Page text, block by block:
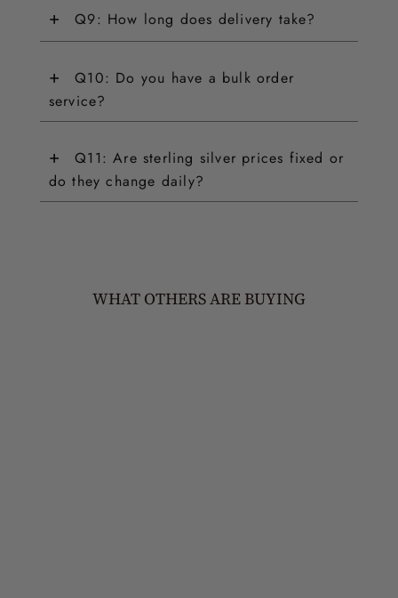
+ Q9: How long does delivery take?
+
Q10: Do you have a bulk order
service?
+
Q11: Are sterling silver prices fixed or
do they change daily?
WHAT OTHERS ARE BUYING